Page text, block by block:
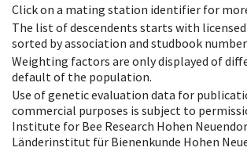
Click on a mating station identifier for
The list of descendents starts with licensed
sorted by association and studbook
Weighting factors are only displayed of
default of the population.
Use of genetic evaluation data for
commercial purposes is subject to
Institute for Bee Research Hohen
Länderinstitut für Bienenkunde Hohen